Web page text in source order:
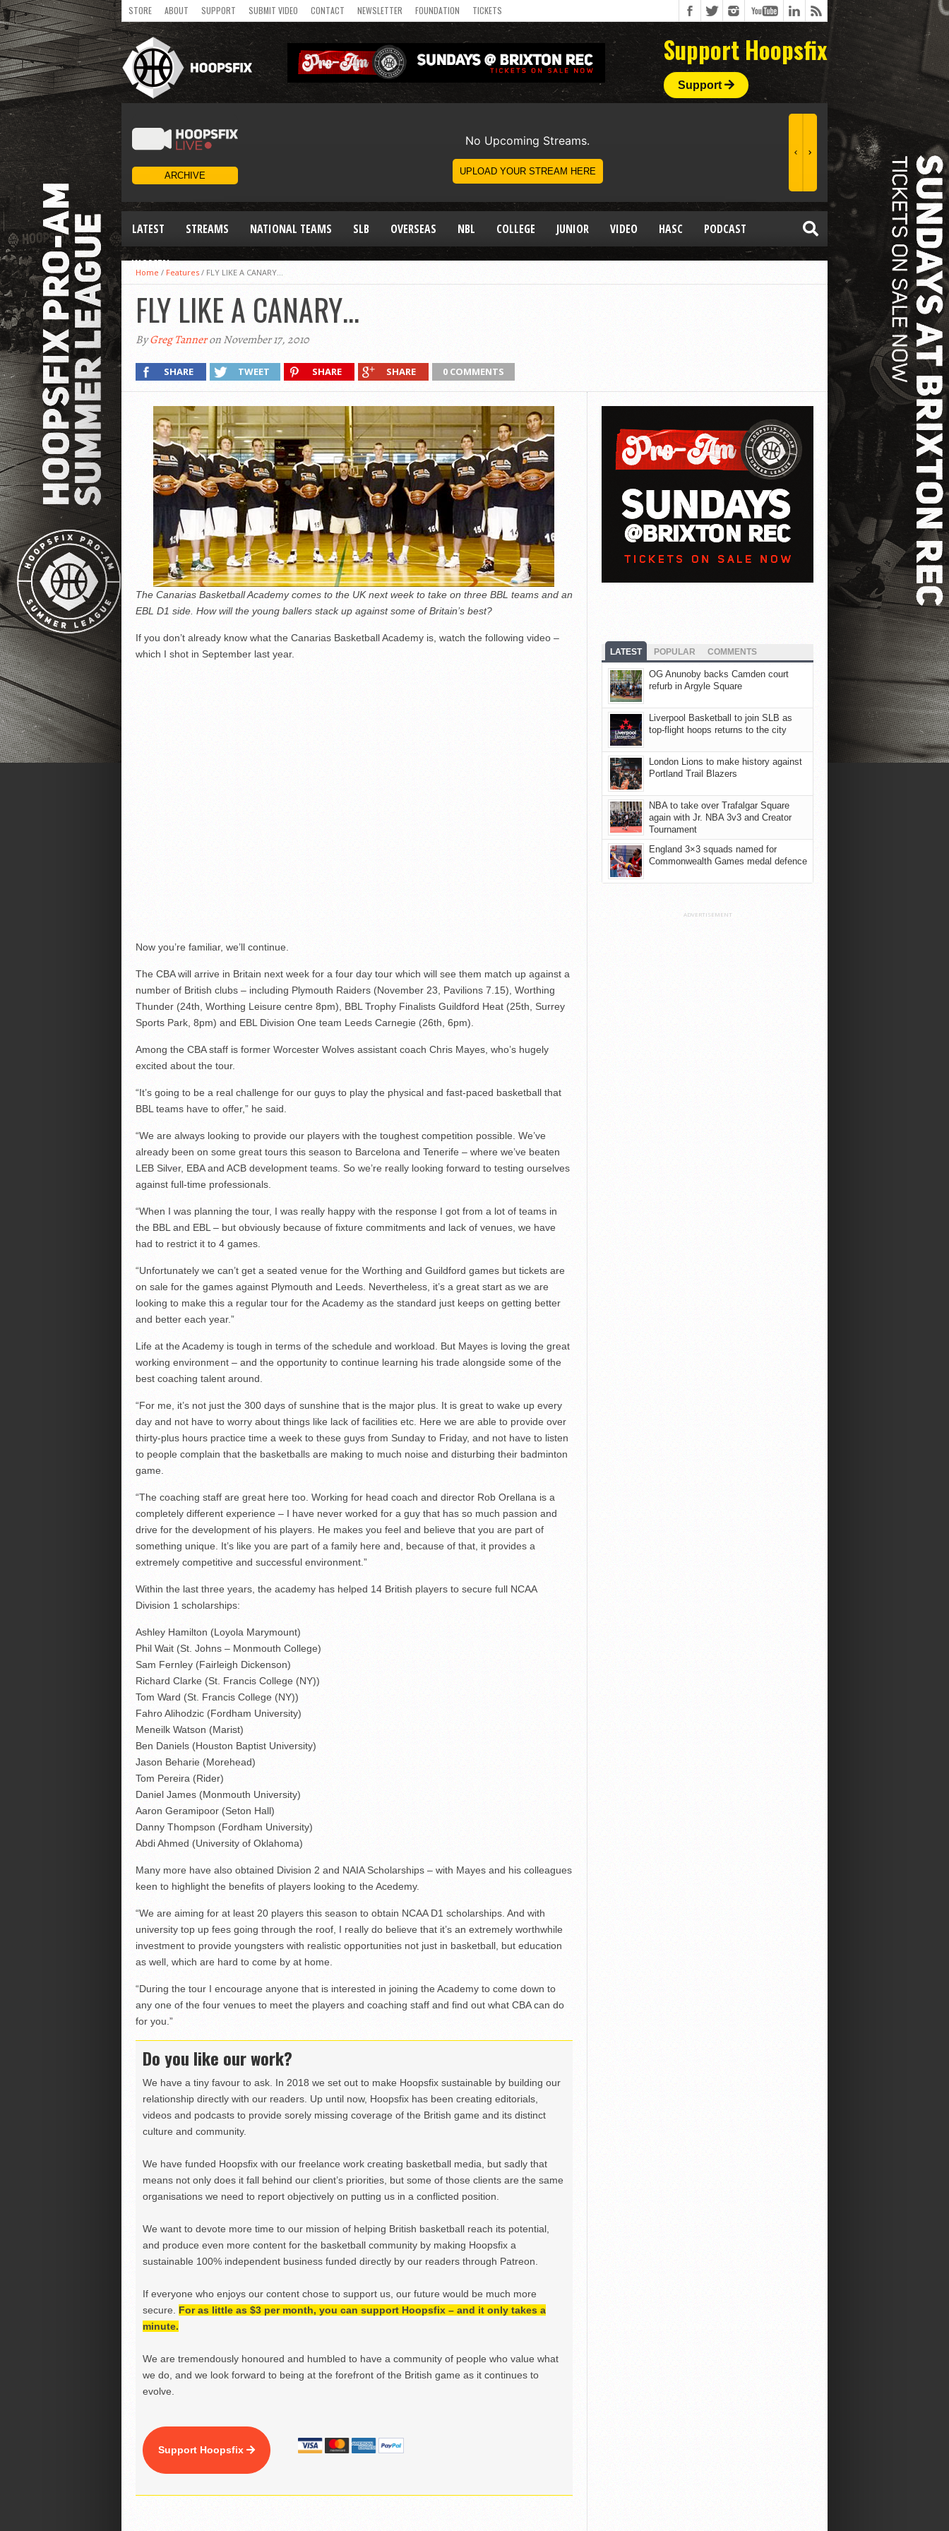
STORE ABOUT SUPPORT SUBMIT VIDEO CONTACT NEWSLETTER FOUNDATION TICKETS
Support Hoopsfix
Support
LATEST STREAMS NATIONAL TEAMS SLB OVERSEAS NBL COLLEGE JUNIOR VIDEO HASC PODCAST
WOMEN
Home / Features / FLY LIKE A CANARY…
FLY LIKE A CANARY…
ByGreg Tanneron November 17, 2010
SHARE TWEET SHARE SHARE 0 COMMENTS
The Canarias Basketball Academy comes to the UK next week to take on three BBL teams and an
EBL D1 side. How will the young ballers stack up against some of Britain’s best?
If you don’t already know what the Canarias Basketball Academy is, watch the following video –
which I shot in September last year.
Now you’re familiar, we’ll continue.
The CBA will arrive in Britain next week for a four day tour which will see them match up against a
number of British clubs – including Plymouth Raiders (November 23, Pavilions 7.15), Worthing
Thunder (24th, Worthing Leisure centre 8pm), BBL Trophy Finalists Guildford Heat (25th, Surrey
Sports Park, 8pm) and EBL Division One team Leeds Carnegie (26th, 6pm).
Among the CBA staff is former Worcester Wolves assistant coach Chris Mayes, who’s hugely
excited about the tour.
“It’s going to be a real challenge for our guys to play the physical and fast-paced basketball that
BBL teams have to offer,” he said.
“We are always looking to provide our players with the toughest competition possible. We’ve
already been on some great tours this season to Barcelona and Tenerife – where we’ve beaten
LEB Silver, EBA and ACB development teams. So we’re really looking forward to testing ourselves
against full-time professionals.
“When I was planning the tour, I was really happy with the response I got from a lot of teams in
the BBL and EBL – but obviously because of fixture commitments and lack of venues, we have
had to restrict it to 4 games.
“Unfortunately we can’t get a seated venue for the Worthing and Guildford games but tickets are
on sale for the games against Plymouth and Leeds. Nevertheless, it’s a great start as we are
looking to make this a regular tour for the Academy as the standard just keeps on getting better
and better each year.”
Life at the Academy is tough in terms of the schedule and workload. But Mayes is loving the great
working environment – and the opportunity to continue learning his trade alongside some of the
best coaching talent around.
“For me, it’s not just the 300 days of sunshine that is the major plus. It is great to wake up every
day and not have to worry about things like lack of facilities etc. Here we are able to provide over
thirty-plus hours practice time a week to these guys from Sunday to Friday, and not have to listen
to people complain that the basketballs are making to much noise and disturbing their badminton
game.
“The coaching staff are great here too. Working for head coach and director Rob Orellana is a
completely different experience – I have never worked for a guy that has so much passion and
drive for the development of his players. He makes you feel and believe that you are part of
something unique. It’s like you are part of a family here and, because of that, it provides a
extremely competitive and successful environment.”
Within the last three years, the academy has helped 14 British players to secure full NCAA
Division 1 scholarships:
Ashley Hamilton (Loyola Marymount)
Phil Wait (St. Johns – Monmouth College)
Sam Fernley (Fairleigh Dickenson)
Richard Clarke (St. Francis College (NY))
Tom Ward (St. Francis College (NY))
Fahro Alihodzic (Fordham University)
Meneilk Watson (Marist)
Ben Daniels (Houston Baptist University)
Jason Beharie (Morehead)
Tom Pereira (Rider)
Daniel James (Monmouth University)
Aaron Geramipoor (Seton Hall)
Danny Thompson (Fordham University)
Abdi Ahmed (University of Oklahoma)
Many more have also obtained Division 2 and NAIA Scholarships – with Mayes and his colleagues
keen to highlight the benefits of players looking to the Acedemy.
“We are aiming for at least 20 players this season to obtain NCAA D1 scholarships. And with
university top up fees going through the roof, I really do believe that it’s an extremely worthwhile
investment to provide youngsters with realistic opportunities not just in basketball, but education
as well, which are hard to come by at home.
“During the tour I encourage anyone that is interested in joining the Academy to come down to
any one of the four venues to meet the players and coaching staff and find out what CBA can do
for you.”
Do you like our work?
We have a tiny favour to ask. In 2018 we set out to make Hoopsfix sustainable by building our
relationship directly with our readers. Up until now, Hoopsfix has been creating editorials,
videos and podcasts to provide sorely missing coverage of the British game and its distinct
culture and community.
We have funded Hoopsfix with our freelance work creating basketball media, but sadly that
means not only does it fall behind our client’s priorities, but some of those clients are the same
organisations we need to report objectively on putting us in a conflicted position.
We want to devote more time to our mission of helping British basketball reach its potential,
and produce even more content for the basketball community by making Hoopsfix a
sustainable 100% independent business funded directly by our readers through Patreon.
If everyone who enjoys our content chose to support us, our future would be much more
secure. For as little as $3 per month, you can support Hoopsfix – and it only takes a
minute.
We are tremendously honoured and humbled to have a community of people who value what
we do, and we look forward to being at the forefront of the British game as it continues to
evolve.
Support Hoopsfix
LATEST POPULAR COMMENTS
OG Anunoby backs Camden court
refurb in Argyle Square
Liverpool Basketball to join SLB as
top-flight hoops returns to the city
London Lions to make history against
Portland Trail Blazers
NBA to take over Trafalgar Square
again with Jr. NBA 3v3 and Creator
Tournament
England 3×3 squads named for
Commonwealth Games medal defence
ADVERTISEMENT